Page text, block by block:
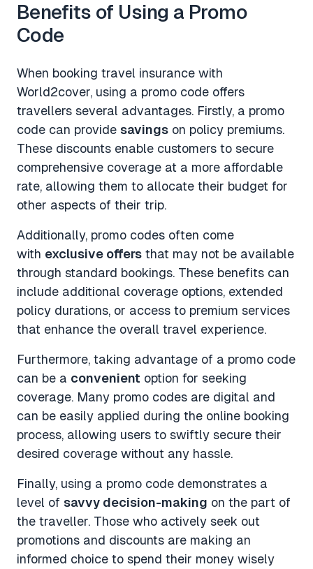
Benefits of Using a Promo
Code
When booking travel insurance with
World2cover, using a promo code offers
travellers several advantages. Firstly, a promo
code can provide savings on policy premiums.
These discounts enable customers to secure
comprehensive coverage at a more affordable
rate, allowing them to allocate their budget for
other aspects of their trip.
Additionally, promo codes often come
with exclusive offers that may not be available
through standard bookings. These benefits can
include additional coverage options, extended
policy durations, or access to premium services
that enhance the overall travel experience.
Furthermore, taking advantage of a promo code
can be a convenient option for seeking
coverage. Many promo codes are digital and
can be easily applied during the online booking
process, allowing users to swiftly secure their
desired coverage without any hassle.
Finally, using a promo code demonstrates a
level of savvy decision-making on the part of
the traveller. Those who actively seek out
promotions and discounts are making an
informed choice to spend their money wisely